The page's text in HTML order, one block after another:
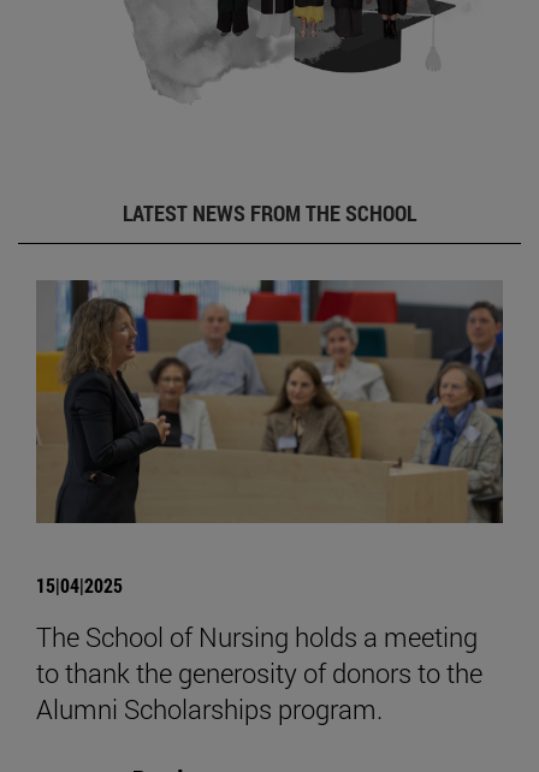
LATEST NEWS FROM THE SCHOOL
15|04|2025
The School of Nursing holds a meeting
to thank the generosity of donors to the
Alumni Scholarships program.